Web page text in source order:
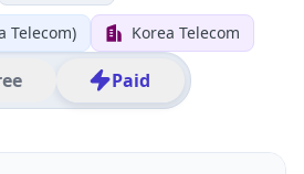
Telecom) Korea Telecom
Paid